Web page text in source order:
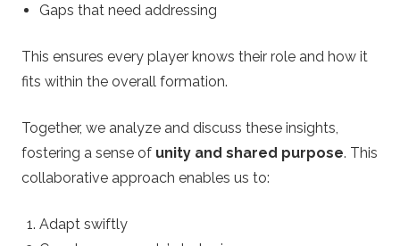
Gaps that need addressing
This ensures every player knows their role and how it
fits within the overall formation.
Together, we analyze and discuss these insights,
fostering a sense of unity and shared purpose. This
collaborative approach enables us to:
Adapt swiftly